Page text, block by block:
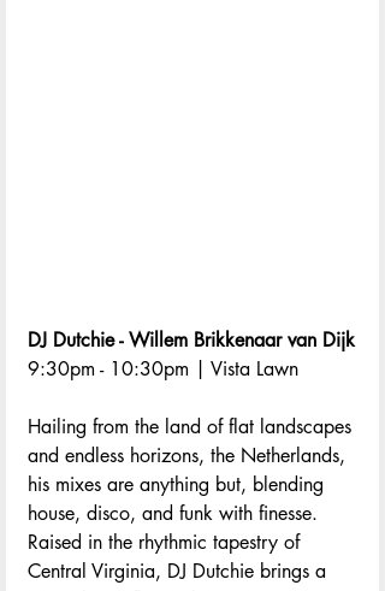
DJ Dutchie - Willem Brikkenaar van Dijk
9:30pm - 10:30pm | Vista Lawn
Hailing from the land of flat landscapes
and endless horizons, the Netherlands,
his mixes are anything but, blending
house, disco, and funk with finesse.
Raised in the rhythmic tapestry of
Central Virginia, DJ Dutchie brings a